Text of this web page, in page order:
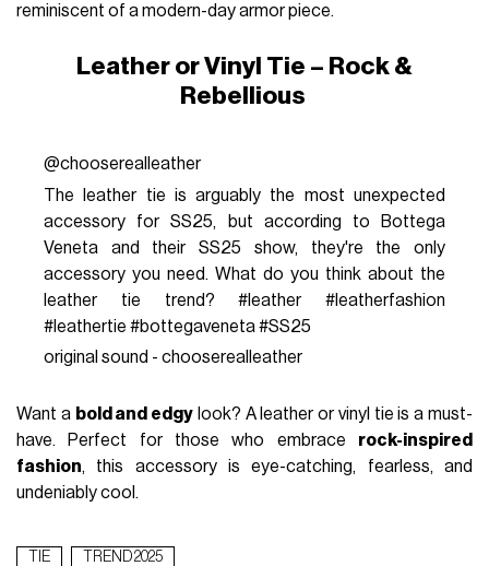
reminiscent of a modern-day armor piece.
Leather or Vinyl Tie – Rock &
Rebellious
@chooserealleather
The leather tie is arguably the most unexpected
accessory for SS25, but according to Bottega
Veneta and their SS25 show, they're the only
accessory you need. What do you think about the
leather tie trend? #leather #leatherfashion
#leathertie #bottegaveneta #SS25
original sound - chooserealleather
Want a bold and edgy look? A leather or vinyl tie is a must-
have. Perfect for those who embrace rock-inspired
fashion, this accessory is eye-catching, fearless, and
undeniably cool.
TIE TREND 2025